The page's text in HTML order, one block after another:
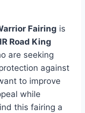
Fairing is
Road King
are seeking
against
to improve
while
this fairing a